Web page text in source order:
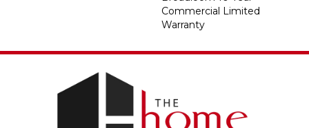
Commercial Limited
Warranty